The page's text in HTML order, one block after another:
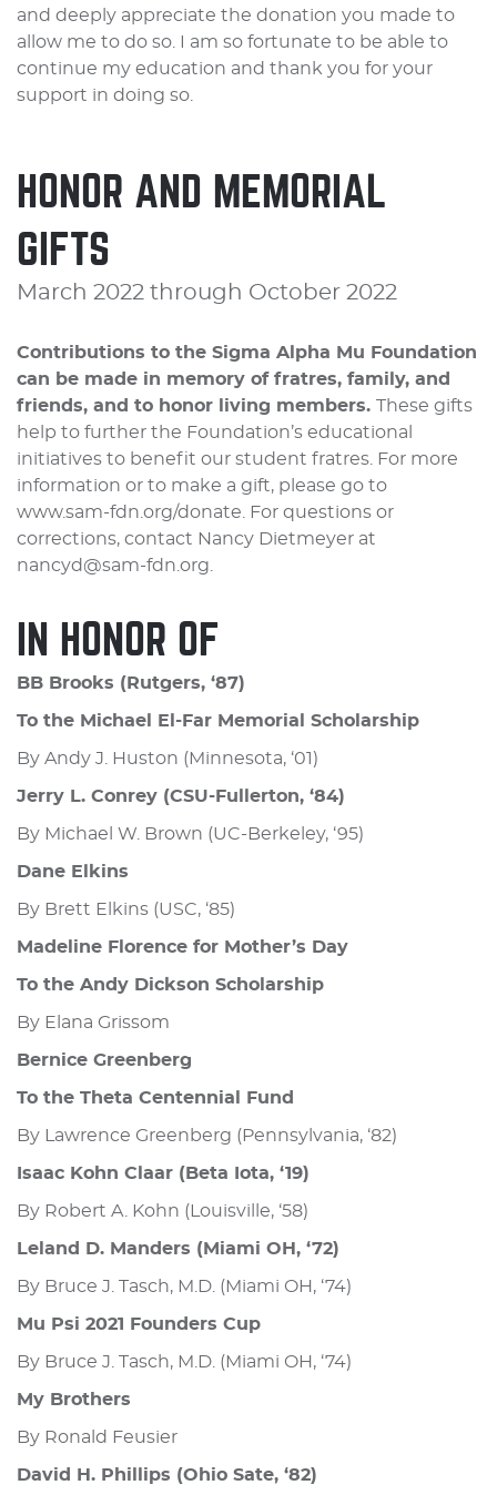
and deeply appreciate the donation you made to
allow me to do so. I am so fortunate to be able to
continue my education and thank you for your
support in doing so.
HONOR AND MEMORIAL
GIFTS
March 2022 through October 2022
Contributions to the Sigma Alpha Mu Foundation
can be made in memory of fratres, family, and
friends, and to honor living members. These gifts
help to further the Foundation’s educational
initiatives to benefit our student fratres. For more
information or to make a gift, please go to
www.sam-fdn.org/donate. For questions or
corrections, contact Nancy Dietmeyer at
nancyd@sam-fdn.org.
IN HONOR OF
BB Brooks (Rutgers, ‘87)
To the Michael El-Far Memorial Scholarship
By Andy J. Huston (Minnesota, ‘01)
Jerry L. Conrey (CSU-Fullerton, ‘84)
By Michael W. Brown (UC-Berkeley, ‘95)
Dane Elkins
By Brett Elkins (USC, ‘85)
Madeline Florence for Mother’s Day
To the Andy Dickson Scholarship
By Elana Grissom
Bernice Greenberg
To the Theta Centennial Fund
By Lawrence Greenberg (Pennsylvania, ‘82)
Isaac Kohn Claar (Beta Iota, ‘19)
By Robert A. Kohn (Louisville, ‘58)
Leland D. Manders (Miami OH, ‘72)
By Bruce J. Tasch, M.D. (Miami OH, ‘74)
Mu Psi 2021 Founders Cup
By Bruce J. Tasch, M.D. (Miami OH, ‘74)
My Brothers
By Ronald Feusier
David H. Phillips (Ohio Sate, ‘82)